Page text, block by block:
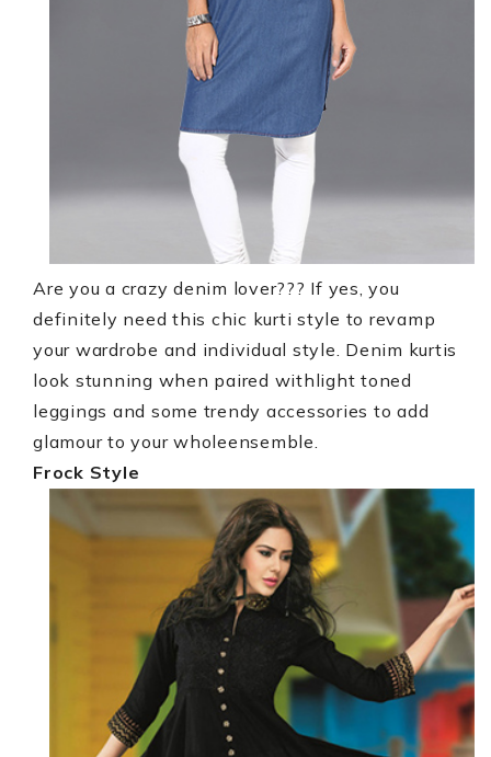
Are you a crazy denim lover??? If yes, you
definitely need this chic kurti style to revamp
your wardrobe and individual style. Denim kurtis
look stunning when paired withlight toned
leggings and some trendy accessories to add
glamour to your wholeensemble.
Frock Style